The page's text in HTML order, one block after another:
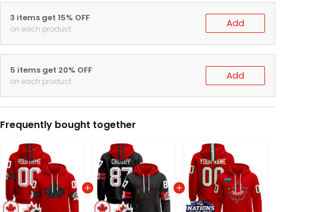
3 items get 15% OFF
on each product Add
5 items get 20% OFF
on each product Add
Frequently bought together